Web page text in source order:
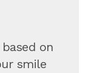
on
smile